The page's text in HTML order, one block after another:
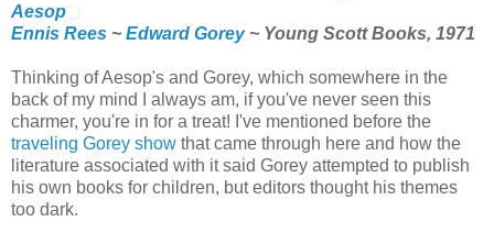
Aesop
Ennis Rees ~ Edward Gorey~ Young Scott Books, 1971
Thinking of Aesop's and Gorey, which somewhere in the
back of my mind I always am, if you've never seen this
charmer, you're in for a treat! I've mentioned before the
traveling Gorey show that came through here and how the
literature associated with it said Gorey attempted to publish
his own books for children, but editors thought his themes
too dark.